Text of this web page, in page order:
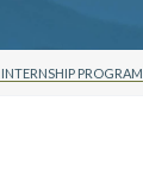
PROGRAM